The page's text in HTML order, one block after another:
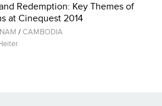
Redemption: Key Themes of
at Cinequest 2014
/CAMBODIA